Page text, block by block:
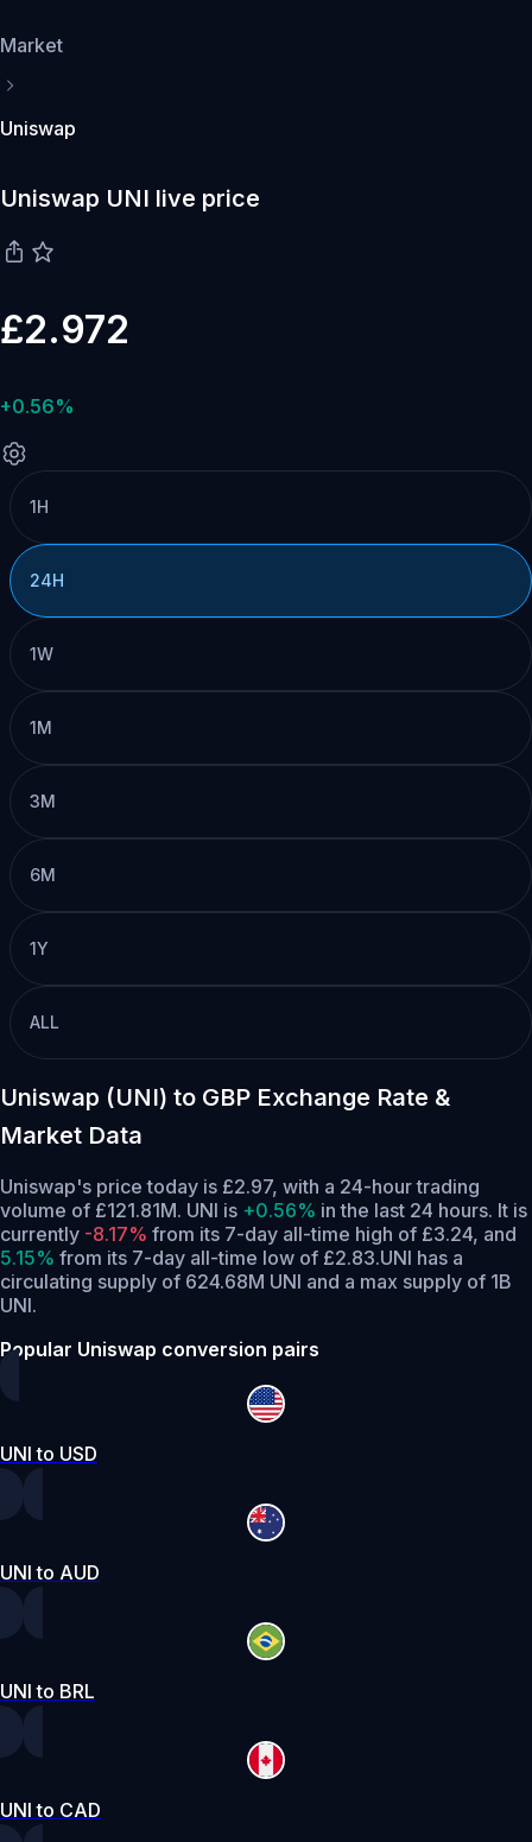
Market
Uniswap
Uniswap UNI live price
£2.972
+0.56%
1H
24H
1W
1M
3M
6M
1Y
ALL
Uniswap (UNI) to GBP Exchange Rate &
Market Data
Uniswap's price today is £2.97, with a 24-hour trading
volume of £121.81M. UNI is +0.56% in the last 24 hours. It is
currently -8.17% from its 7-day all-time high of £3.24, and
5.15% from its 7-day all-time low of £2.83.UNI has a
circulating supply of 624.68M UNI and a max supply of 1B
UNI.
Popular Uniswap conversion pairs
UNI to USD
UNI to AUD
UNI to BRL
UNI to CAD